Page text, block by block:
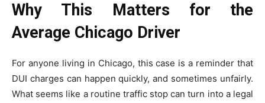
Why This Matters for the
Average Chicago Driver
For anyone living in Chicago, this case is a reminder that
DUI charges can happen quickly, and sometimes unfairly.
What seems like a routine traffic stop can turn into a legal